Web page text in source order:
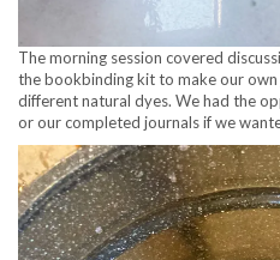
The morning session covered
the bookbinding kit to make our
different natural dyes. We had the
or our completed journals if we